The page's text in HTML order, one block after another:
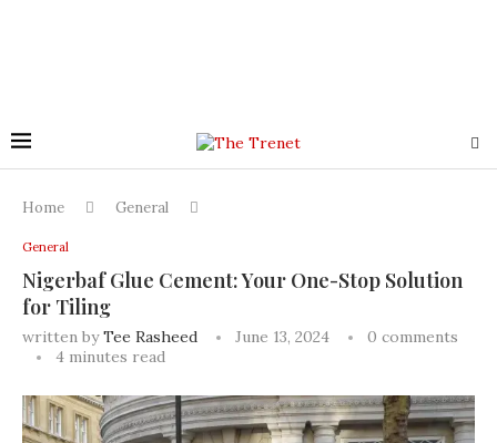
Home General
General
Nigerbaf Glue Cement: Your One-Stop Solution
for Tiling
written byTee Rasheed June 13, 2024
0 comments
4 minutes read